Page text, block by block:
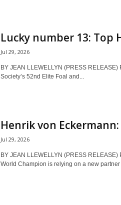
Lucky number 13: Top
Jul 29, 2026
BY JEAN LLEWELLYN (PRESS
Society’s 52nd Elite Foal and...
Henrik von
Jul 29, 2026
BY JEAN LLEWELLYN (PRESS
World Champion is relying on a new